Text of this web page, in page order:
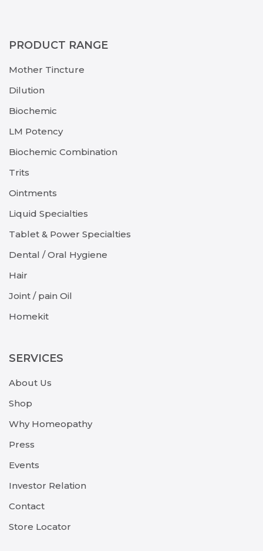
PRODUCT RANGE
Mother Tincture
Dilution
Biochemic
LM Potency
Biochemic Combination
Trits
Ointments
Liquid Specialties
Tablet & Power Specialties
Dental / Oral Hygiene
Hair
Joint / pain Oil
Homekit
SERVICES
About Us
Shop
Why Homeopathy
Press
Events
Investor Relation
Contact
Store Locator